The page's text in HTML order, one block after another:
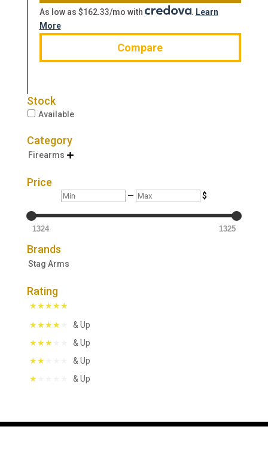
As low as $162.33/mo with . Learn
More
Compare
Stock
Available
Category
Firearms 
Price
Min — Max $
1324 1325
Brands
Stag Arms
Rating
& Up
& Up
& Up
& Up